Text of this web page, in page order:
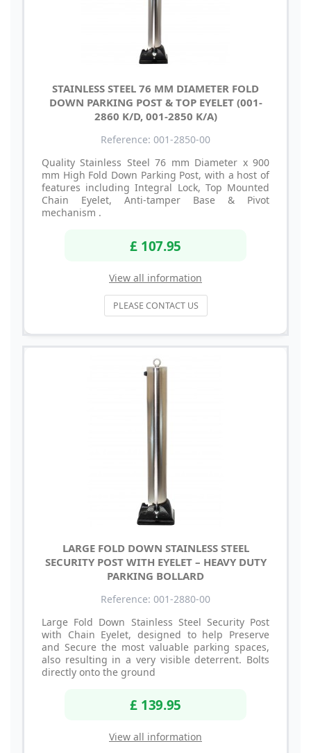
STAINLESS STEEL 76 MM DIAMETER FOLD
DOWN PARKING POST & TOP EYELET (001-
2860 K/D, 001-2850 K/A)
Reference: 001-2850-00
Quality Stainless Steel 76 mm Diameter x 900
mm High Fold Down Parking Post, with a host of
features including Integral Lock, Top Mounted
Chain Eyelet, Anti-tamper Base & Pivot
mechanism .
£ 107.95
View all information
PLEASE CONTACT US
LARGE FOLD DOWN STAINLESS STEEL
SECURITY POST WITH EYELET – HEAVY DUTY
PARKING BOLLARD
Reference: 001-2880-00
Large Fold Down Stainless Steel Security Post
with Chain Eyelet, designed to help Preserve
and Secure the most valuable parking spaces,
also resulting in a very visible deterrent. Bolts
directly onto the ground
£ 139.95
View all information